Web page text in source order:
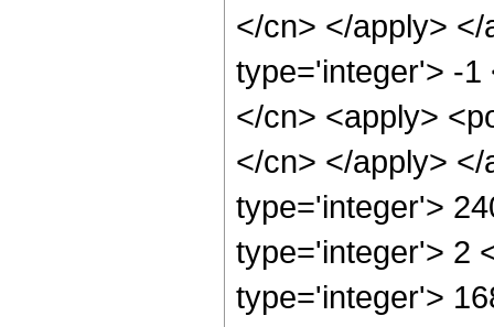
</cn> </apply>
type='integer'> -1
</cn> <apply>
</cn> </apply>
type='integer'>
type='integer'> 2
type='integer'>